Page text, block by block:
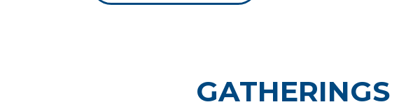
GATHERINGS